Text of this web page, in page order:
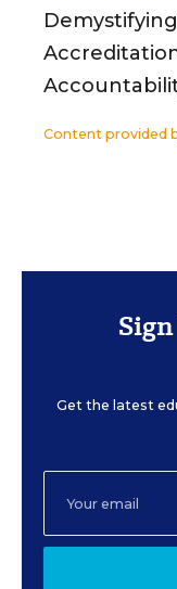
Demystifying
Content provided
Get the latest